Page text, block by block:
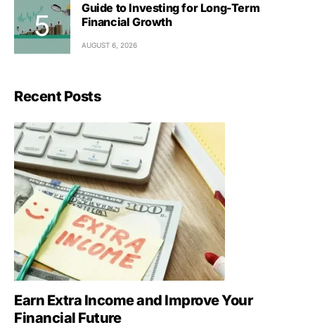
Guide to Investing for Long-Term
Financial Growth
AUGUST 6, 2026
Recent Posts
Earn Extra Income and Improve Your
Financial Future